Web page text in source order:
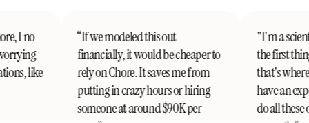
“If we modeled this out
financially, it would be cheaper to
rely on Chore. It saves me from
putting in crazy hours or hiring
someone at around $90K per
"I'm a scientist, I
the first thing
that's where
have an expert
do all these